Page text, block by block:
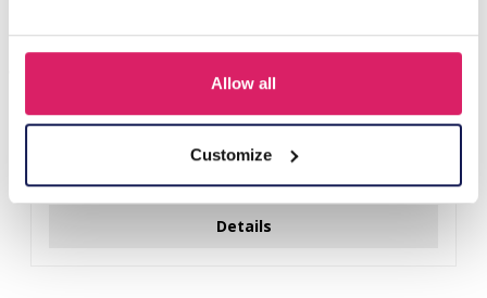
Allow all
Customize
Log in for prices
Details